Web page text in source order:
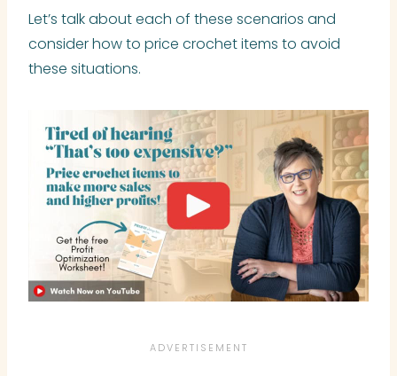
Let’s talk about each of these scenarios and
consider how to price crochet items to avoid
these situations.